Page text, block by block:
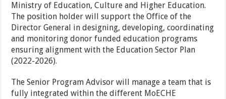
Ministry of Education, Culture and Higher Education.
The position holder will support the Office of the
Director General in designing, developing, coordinating
and monitoring donor funded education programs
ensuring alignment with the Education Sector Plan
(2022-2026).
The Senior Program Advisor will manage a team that is
fully integrated within the different MoECHE